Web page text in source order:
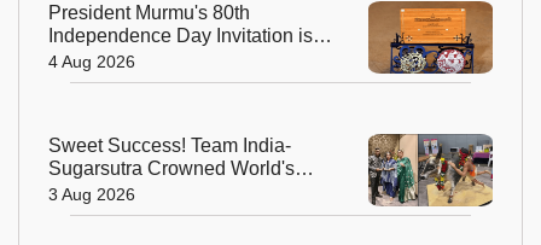
President Murmu's 80th
Independence Day Invitation is a
Beautiful Celebration of India's
Living Heritage
4 Aug 2026
Sweet Success! Team India-
Sugarsutra Crowned World's
Best Extreme Cake Sculptors in
Australia
3 Aug 2026